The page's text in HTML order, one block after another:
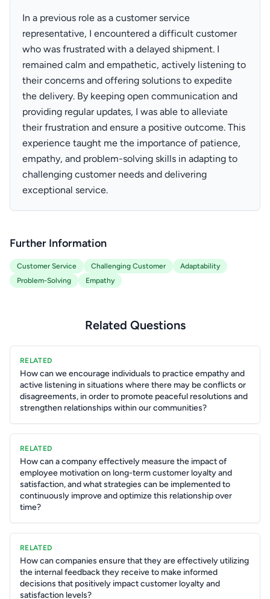
In a previous role as a customer service
representative, I encountered a difficult customer
who was frustrated with a delayed shipment. I
remained calm and empathetic, actively listening to
their concerns and offering solutions to expedite
the delivery. By keeping open communication and
providing regular updates, I was able to alleviate
their frustration and ensure a positive outcome. This
experience taught me the importance of patience,
empathy, and problem-solving skills in adapting to
challenging customer needs and delivering
exceptional service.
Further Information
Customer Service Challenging Customer
Adaptability
Problem-Solving
Empathy
Related Questions
RELATED
How can we encourage individuals to practice empathy and
active listening in situations where there may be conflicts or
disagreements, in order to promote peaceful resolutions and
strengthen relationships within our communities?
RELATED
How can a company effectively measure the impact of
employee motivation on long-term customer loyalty and
satisfaction, and what strategies can be implemented to
continuously improve and optimize this relationship over
time?
RELATED
How can companies ensure that they are effectively utilizing
the internal feedback they receive to make informed
decisions that positively impact customer loyalty and
satisfaction levels?